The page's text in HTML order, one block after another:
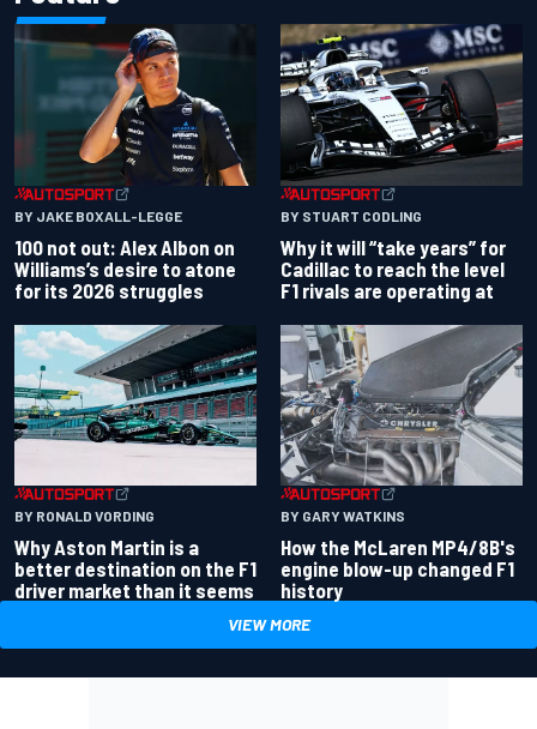
BY JAKE BOXALL-LEGGE
100 not out: Alex Albon on
Williams’s desire to atone
for its 2026 struggles
BY STUART CODLING
Why it will “take years” for
Cadillac to reach the level
F1 rivals are operating at
BY RONALD VORDING
Why Aston Martin is a
better destination on the F1
driver market than it seems
BY GARY WATKINS
How the McLaren MP4/8B's
engine blow-up changed F1
history
VIEW MORE